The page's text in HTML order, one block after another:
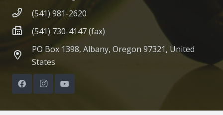
(541) 981-2620
(541) 730-4147 (fax)
PO Box 1398, Albany, Oregon 97321, United
States